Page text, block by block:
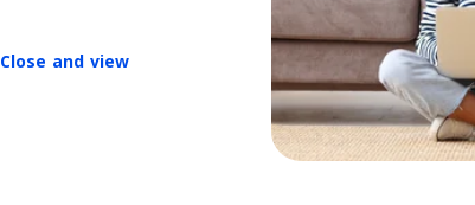
Close and view